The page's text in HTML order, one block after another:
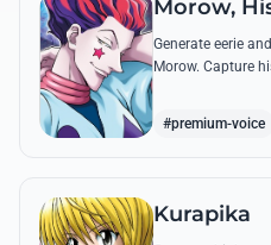
Morow,
Generate eerie
Morow. Capture
#premium-voice
Kurapika